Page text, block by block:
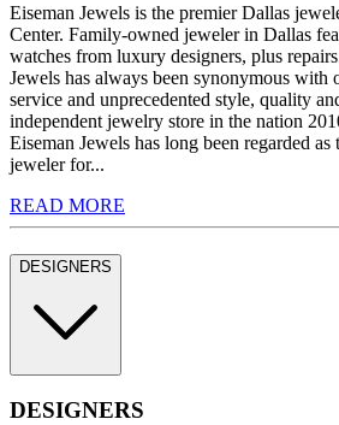
Eiseman Jewels is the premier Dallas
Center. Family-owned jeweler in Dallas
watches from luxury designers, plus
Jewels has always been synonymous with
service and unprecedented style, quality
independent jewelry store in the nation
Eiseman Jewels has long been regarded
jeweler for...
READ MORE
DESIGNERS
DESIGNERS